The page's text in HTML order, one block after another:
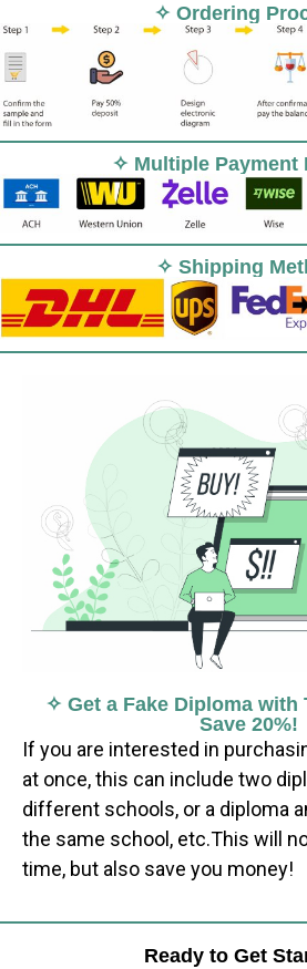
✧ Ordering
✧ Multiple Payment
✧ Shipping
✧ Get a Fake Diploma with
Save 20%!
If you are interested in
at once, this can include two
different schools, or a diploma
the same school, etc.This will
time, but also save you money!
Ready to Get